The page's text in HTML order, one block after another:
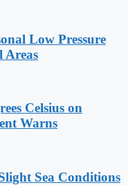
Low Pressure
Areas
Celsius on
Warns
Sea Conditions